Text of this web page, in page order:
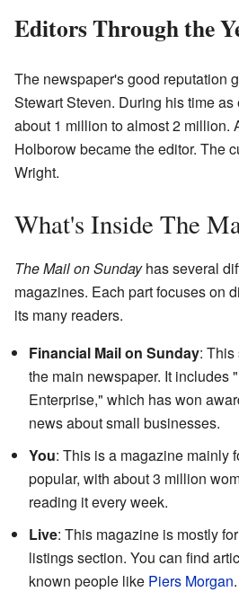
Editors Through the
The newspaper's good reputation
Stewart Steven. During his time
about 1 million to almost 2 million.
Holborow became the editor. The
Wright.
What's Inside The
The Mail on Sundayhas several
magazines. Each part focuses on
its many readers.
Financial Mail on Sunday:
the main newspaper. It includes
Enterprise," which has won
news about small businesses.
You: This is a magazine mainly
popular, with about 3 million
reading it every week.
Live: This magazine is mostly
listings section. You can find
known people like Piers Morgan